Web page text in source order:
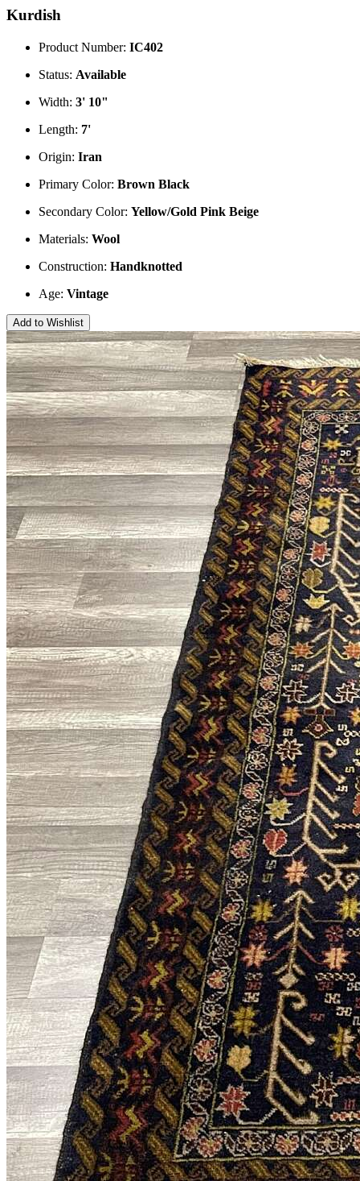
Kurdish
Product Number: IC402
Status: Available
Width: 3' 10"
Length: 7'
Origin: Iran
Primary Color: Brown Black
Secondary Color: Yellow/Gold Pink Beige
Materials: Wool
Construction: Handknotted
Age: Vintage
Add to Wishlist